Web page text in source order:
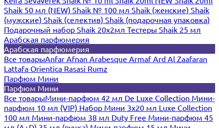
Shaik 50 мл (NEW) Shaik № 100 мл Shaik (женские) Shaik
(мужские) Shaik (селектив) Shaik (подарочная упаковка)
Подарочный набор Shaik 20х2мл Тестеры Shaik 25 мл
Арабская парфюмерия
Арабская парфюмерия
Все товарыAnfar Afnan Arabesque ArmafArd Al Zaafaran
Lattafa Orientica Rasasi Rumz
Парфюм Мини
Парфюм Мини
Все товарыМини-парфюм 42 мл De Luxe Collection Мини-
парфюм 10 мл (VIP) Набор Мини 3x20 мл Luxe Collection
100 мл Мини-парфюм 38 мл Duty Free Мини-парфюм 45